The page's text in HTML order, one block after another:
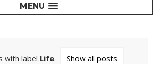
MENU
with label Life. Show all posts